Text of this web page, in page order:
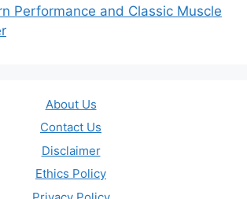
Performance and Classic Muscle
About Us
Contact Us
Disclaimer
Ethics Policy